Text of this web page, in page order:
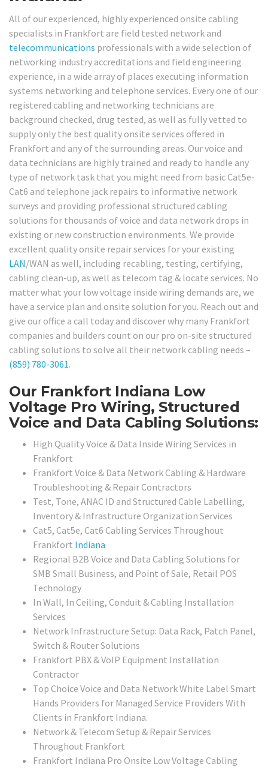
All of our experienced, highly experienced onsite cabling
specialists in Frankfort are field tested network and
telecommunications professionals with a wide selection of
networking industry accreditations and field engineering
experience, in a wide array of places executing information
systems networking and telephone services. Every one of our
registered cabling and networking technicians are
background checked, drug tested, as well as fully vetted to
supply only the best quality onsite services offered in
Frankfort and any of the surrounding areas. Our voice and
data technicians are highly trained and ready to handle any
type of network task that you might need from basic Cat5e-
Cat6 and telephone jack repairs to informative network
surveys and providing professional structured cabling
solutions for thousands of voice and data network drops in
existing or new construction environments. We provide
excellent quality onsite repair services for your existing
LAN/WAN as well, including recabling, testing, certifying,
cabling clean-up, as well as telecom tag & locate services. No
matter what your low voltage inside wiring demands are, we
have a service plan and onsite solution for you. Reach out and
give our office a call today and discover why many Frankfort
companies and builders count on our pro on-site structured
cabling solutions to solve all their network cabling needs –
(859) 780-3061.
Our Frankfort Indiana Low
Voltage Pro Wiring, Structured
Voice and Data Cabling Solutions:
High Quality Voice & Data Inside Wiring Services in
Frankfort
Frankfort Voice & Data Network Cabling & Hardware
Troubleshooting & Repair Contractors
Test, Tone, ANAC ID and Structured Cable Labelling,
Inventory & Infrastructure Organization Services
Cat5, Cat5e, Cat6 Cabling Services Throughout
Frankfort Indiana
Regional B2B Voice and Data Cabling Solutions for
SMB Small Business, and Point of Sale, Retail POS
Technology
In Wall, In Ceiling, Conduit & Cabling Installation
Services
Network Infrastructure Setup: Data Rack, Patch Panel,
Switch & Router Solutions
Frankfort PBX & VoIP Equipment Installation
Contractor
Top Choice Voice and Data Network White Label Smart
Hands Providers for Managed Service Providers With
Clients in Frankfort Indiana.
Network & Telecom Setup & Repair Services
Throughout Frankfort
Frankfort Indiana Pro Onsite Low Voltage Cabling